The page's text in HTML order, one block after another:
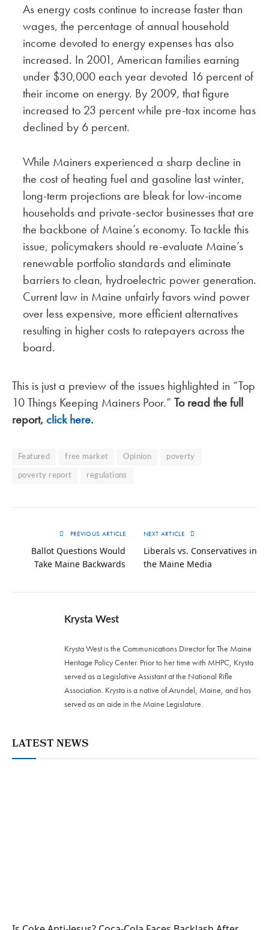
As energy costs continue to increase faster than
wages, the percentage of annual household
income devoted to energy expenses has also
increased. In 2001, American families earning
under $30,000 each year devoted 16 percent of
their income on energy. By 2009, that figure
increased to 23 percent while pre-tax income has
declined by 6 percent.
While Mainers experienced a sharp decline in
the cost of heating fuel and gasoline last winter,
long-term projections are bleak for low-income
households and private-sector businesses that are
the backbone of Maine’s economy. To tackle this
issue, policymakers should re-evaluate Maine’s
renewable portfolio standards and eliminate
barriers to clean, hydroelectric power generation.
Current law in Maine unfairly favors wind power
over less expensive, more efficient alternatives
resulting in higher costs to ratepayers across the
board.
This is just a preview of the issues highlighted in “Top
10 Things Keeping Mainers Poor.” To read the full
report,click here.
Featured free market Opinion poverty
poverty report regulations
PREVIOUS ARTICLE
Ballot Questions Would
Take Maine Backwards
NEXT ARTICLE
Liberals vs. Conservatives in
the Maine Media
Krysta West
Krysta West is the Communications Director for The Maine
Heritage Policy Center. Prior to her time with MHPC, Krysta
served as a Legislative Assistant at the National Rifle
Association. Krysta is a native of Arundel, Maine, and has
served as an aide in the Maine Legislature.
LATEST NEWS